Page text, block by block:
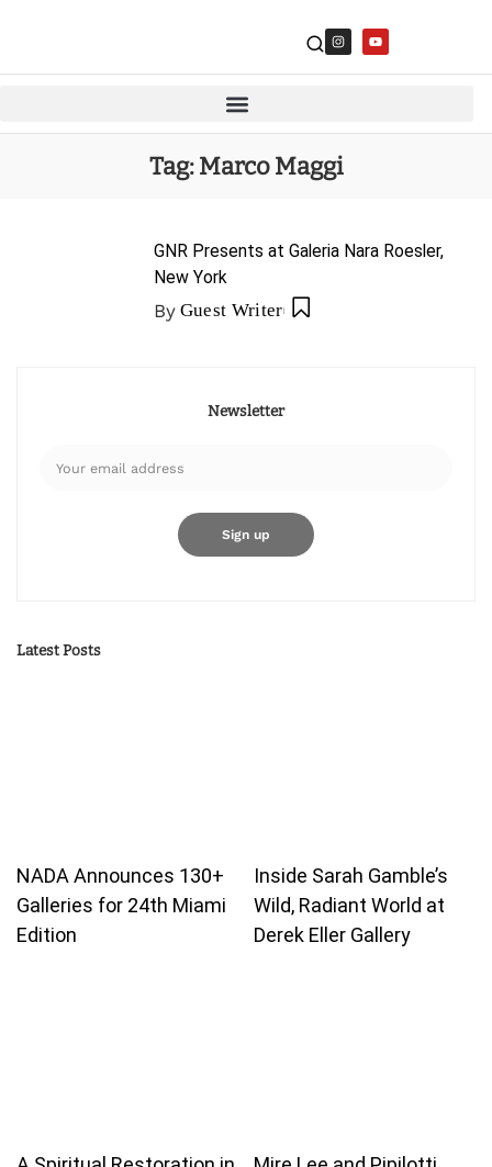
Tag:Marco Maggi
GNR Presents at Galeria Nara Roesler,
New York
By Guest Writer
Newsletter
Latest Posts
NADA Announces 130+
Galleries for 24th Miami
Edition
Inside Sarah Gamble’s
Wild, Radiant World at
Derek Eller Gallery